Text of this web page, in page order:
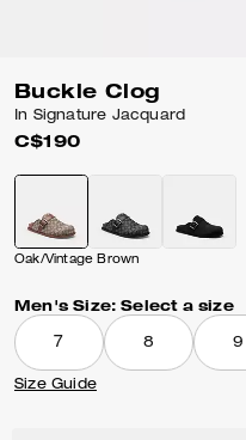
Buckle Clog
In Signature Jacquard
C$190
Oak/Vintage Brown
Men's Size: Select a size
7 8 9
Size Guide